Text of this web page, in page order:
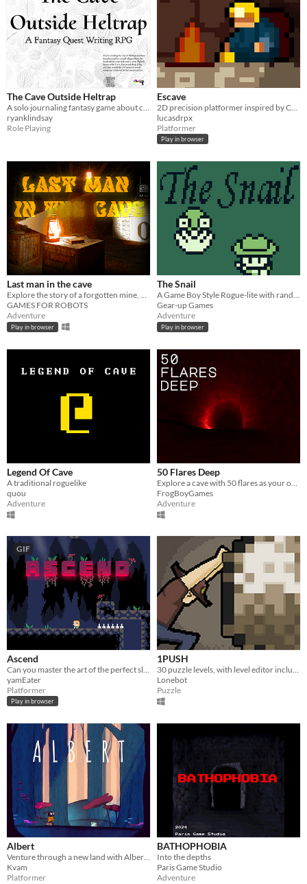
The Cave Outside Heltrap
ryanklindsay
Role Playing
Escave
lucasdrpx
Platformer
Play in browser
Last man in the cave
Explore the story of a forgotten mine, and it's prisoners
GAMES FOR ROBOTS
Adventure
Play in browser
The Snail
A Game Boy Style Rogue-lite with randomly generated levels! Can you make it out alive?
Gear-up Games
Adventure
Play in browser
Legend Of Cave
A traditional roguelike
quou
Adventure
50 Flares Deep
FrogBoyGames
Adventure
GIF
Ascend
yamEater
Platformer
Play in browser
1PUSH
Lonebot
Puzzle
Albert
Venture through a new land with Albert as he is looking for a new beginning, and an escape from his past.
Kvam
Platformer
BATHOPHOBIA
Into the depths
Paris Game Studio
Adventure